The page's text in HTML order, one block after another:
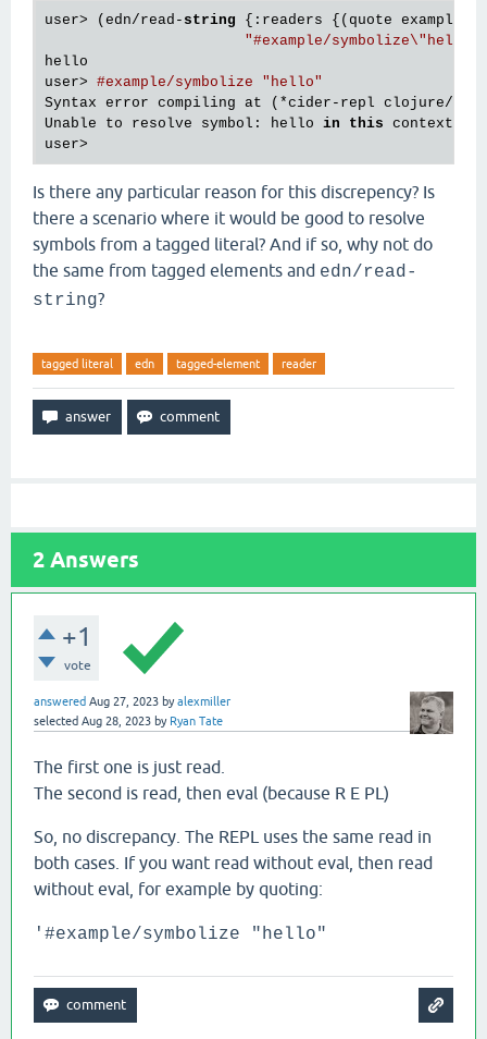
user> (edn/read- string {:readers {(quote example/
"#example/
hello
user> #example/symbolize "hello"
Syntax error compiling at (*cider-repl clojure/
Unable to resolve symbol: hello in this context
Is there any particular reason for this discrepency? Is
there a scenario where it would be good to resolve
symbols from a tagged literal? And if so, why not do
the same from tagged elements and edn/read-
string?
tagged literal edn tagged-element reader
2 Answers
+1
vote
answered Aug 27, 2023 byalexmiller
selected Aug 28, 2023 by Ryan Tate
The first one is just read.
The second is read, then eval (because R E PL)
So, no discrepancy. The REPL uses the same read in
both cases. If you want read without eval, then read
without eval, for example by quoting:
'#example/symbolize "hello"